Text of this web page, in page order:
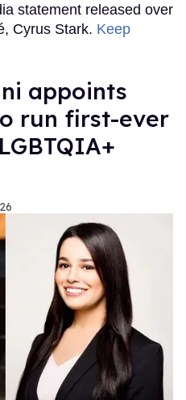
statement released over
Cyrus Stark. Keep
appoints
run first-ever